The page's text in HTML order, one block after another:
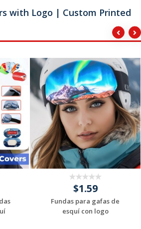
with Logo | Custom Printed
$1.59
Fundas para gafas de
esquí con logo